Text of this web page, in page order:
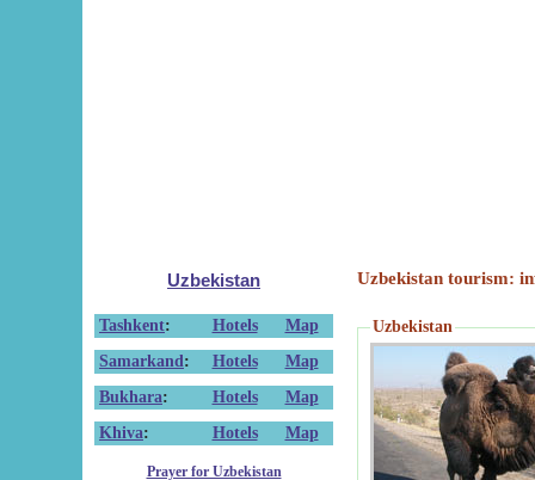
Uzbekistan
Tashkent: Hotels
Map
Samarkand : Hotels
Map
Bukhara: Hotels
Map
Khiva: Hotels Map
Prayer for Uzbekistan
Uzbekistan tourism:
Uzbekistan